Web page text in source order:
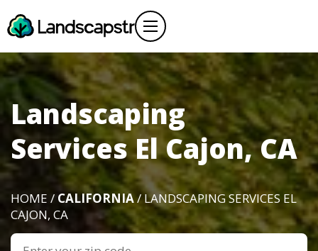
Landscaping
Services El Cajon, CA
HOME / CALIFORNIA/ LANDSCAPING SERVICES EL
CAJON, CA